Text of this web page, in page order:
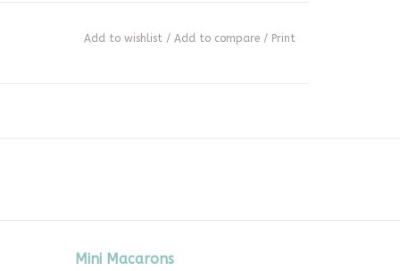
Add to wishlist / Add to compare / Print
Mini Macarons